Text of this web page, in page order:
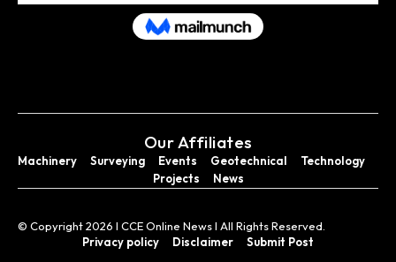
Our Affiliates
Machinery Surveying Events Geotechnical
Technology
Projects
News
© Copyright 2026 I CCE Online News I All Rights Reserved.
Privacy policy
Disclaimer Submit Post